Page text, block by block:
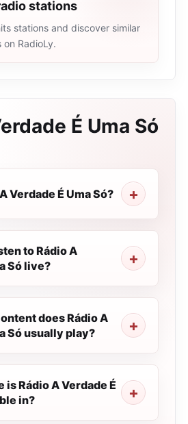
stations
stations and discover similar
on RadioLy.
É Uma Só
Verdade É Uma Só?
to Rádio A
Só live?
does Rádio A
Só usually play?
is Rádio A Verdade É
in?